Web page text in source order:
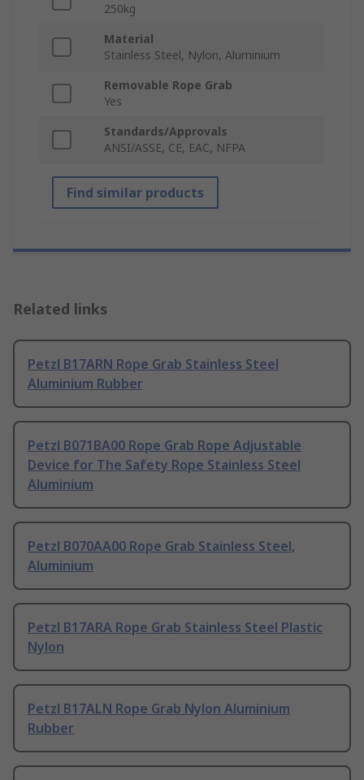
250kg
Material
Stainless Steel, Nylon, Aluminium
Removable Rope Grab
Yes
Standards/Approvals
ANSI/ASSE, CE, EAC, NFPA
Find similar products
Related links
Petzl B17ARN Rope Grab Stainless Steel
Aluminium Rubber
Petzl B071BA00 Rope Grab Rope Adjustable
Device for The Safety Rope Stainless Steel
Aluminium
Petzl B070AA00 Rope Grab Stainless Steel,
Aluminium
Petzl B17ARA Rope Grab Stainless Steel Plastic
Nylon
Petzl B17ALN Rope Grab Nylon Aluminium
Rubber